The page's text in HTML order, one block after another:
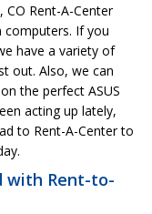
Rent-A-Center
If you
have a variety of
out. Also, we can
the perfect ASUS
acting up lately,
to Rent-A-Center to
with Rent-to-